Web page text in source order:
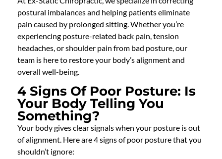
postural imbalances and helping patients eliminate
pain caused by prolonged sitting. Whether you’re
experiencing posture-related back pain, tension
headaches, or shoulder pain from bad posture, our
team is here to restore your body’s alignment and
overall well-being.
4 Signs Of Poor Posture: Is
Your Body Telling You
Something?
Your body gives clear signals when your posture is out
of alignment. Here are 4 signs of poor posture that you
shouldn’t ignore: